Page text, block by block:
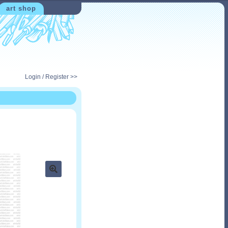
art shop
Login / Register >>